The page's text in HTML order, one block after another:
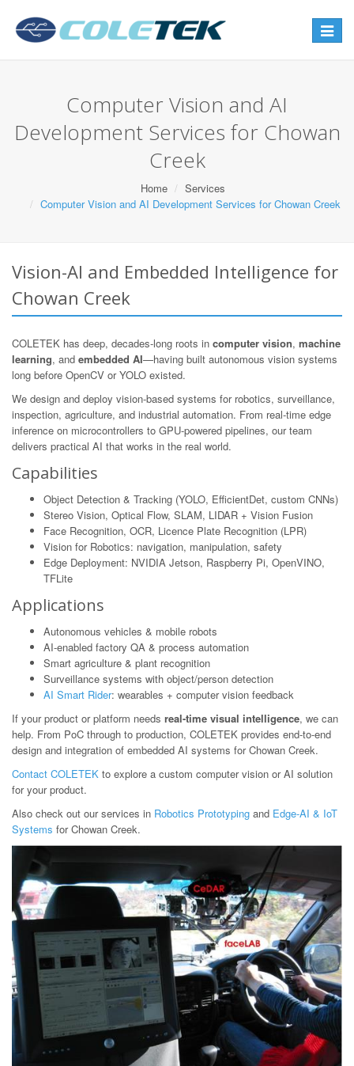
Toggle
Computer Vision and AI
Development Services for Chowan
Creek
Home
Services
Computer Vision and AI Development Services for Chowan Creek
Vision-AI and Embedded Intelligence for
Chowan Creek
COLETEK has deep, decades-long roots in computer vision, machine
learning, and embedded AI—having built autonomous vision systems
long before OpenCV or YOLO existed.
We design and deploy vision-based systems for robotics, surveillance,
inspection, agriculture, and industrial automation. From real-time edge
inference on microcontrollers to GPU-powered pipelines, our team
delivers practical AI that works in the real world.
Capabilities
Object Detection & Tracking (YOLO, EfficientDet, custom CNNs)
Stereo Vision, Optical Flow, SLAM, LIDAR + Vision Fusion
Face Recognition, OCR, Licence Plate Recognition (LPR)
Vision for Robotics: navigation, manipulation, safety
Edge Deployment: NVIDIA Jetson, Raspberry Pi, OpenVINO,
TFLite
Applications
Autonomous vehicles & mobile robots
AI-enabled factory QA & process automation
Smart agriculture & plant recognition
Surveillance systems with object/person detection
AI Smart Rider: wearables + computer vision feedback
If your product or platform needs real-time visual intelligence, we can
help. From PoC through to production, COLETEK provides end-to-end
design and integration of embedded AI systems for Chowan Creek.
Contact COLETEK to explore a custom computer vision or AI solution
for your product.
Also check out our services in Robotics Prototyping and Edge-AI & IoT
Systems for Chowan Creek.